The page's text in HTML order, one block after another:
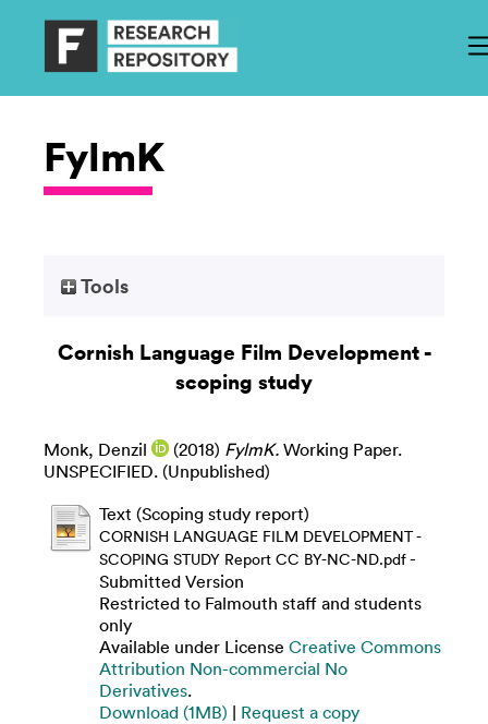
FylmK
Tools
Cornish Language Film Development -
scoping study
Monk, Denzil (2018) FylmK. Working Paper.
UNSPECIFIED. (Unpublished)
Text (Scoping study report)
CORNISH LANGUAGE FILM DEVELOPMENT -
SCOPING STUDY Report CC BY-NC-ND.pdf-
Submitted Version
Restricted to Falmouth staff and students
only
Available under License Creative Commons
Attribution Non-commercial No
Derivatives.
Download (1MB) | Request a copy